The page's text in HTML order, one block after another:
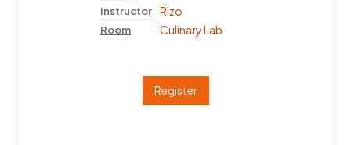
Instructor
Room
Rizo
Culinary Lab
Register